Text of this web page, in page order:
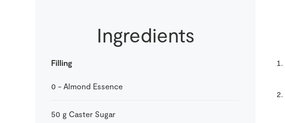
Ingredients
Filling
0 - Almond Essence
50 g Caster Sugar